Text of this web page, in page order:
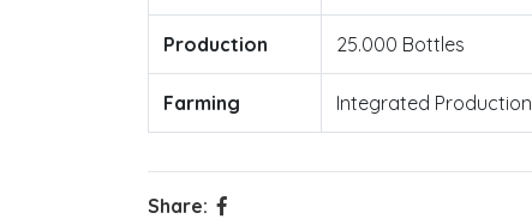
Production 25.000 Bottles
Farming Integrated Production
Share: